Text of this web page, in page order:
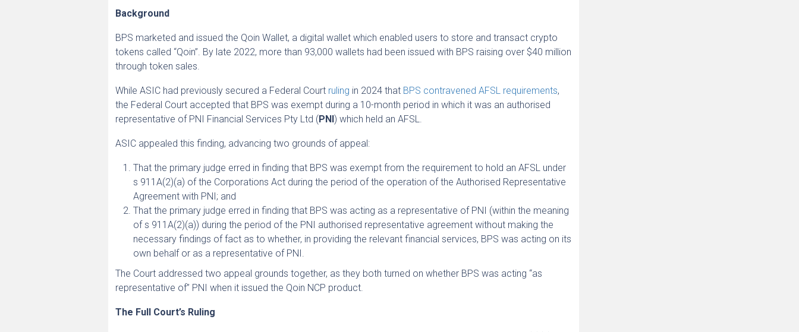
Background
BPS marketed and issued the Qoin Wallet, a digital wallet which enabled users to store and transact crypto
tokens called “Qoin”. By late 2022, more than 93,000 wallets had been issued with BPS raising over $40 million
through token sales.
While ASIC had previously secured a Federal Court ruling in 2024 that BPS contravened AFSL requirements,
the Federal Court accepted that BPS was exempt during a 10-month period in which it was an authorised
representative of PNI Financial Services Pty Ltd (PNI) which held an AFSL.
ASIC appealed this finding, advancing two grounds of appeal:
That the primary judge erred in finding that BPS was exempt from the requirement to hold an AFSL under
s 911A(2)(a) of the Corporations Act during the period of the operation of the Authorised Representative
Agreement with PNI; and
That the primary judge erred in finding that BPS was acting as a representative of PNI (within the meaning
of s 911A(2)(a)) during the period of the PNI authorised representative agreement without making the
necessary findings of fact as to whether, in providing the relevant financial services, BPS was acting on its
own behalf or as a representative of PNI.
The Court addressed two appeal grounds together, as they both turned on whether BPS was acting “as
representative of” PNI when it issued the Qoin NCP product.
The Full Court’s Ruling